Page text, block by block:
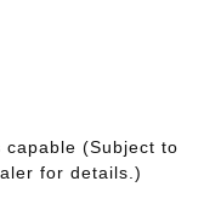
capable (Subject to
for details.)